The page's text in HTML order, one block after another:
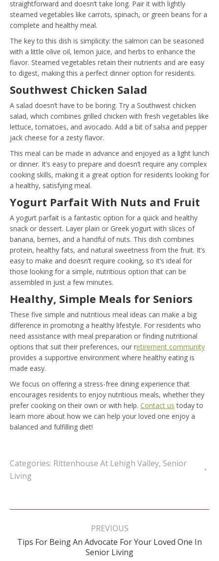
straightforward and doesn’t take long. Pair it with lightly
steamed vegetables like carrots, spinach, or green beans for a
complete and healthy meal.
The key to this dish is simplicity: the salmon can be seasoned
with a little olive oil, lemon juice, and herbs to enhance the
flavor. Steamed vegetables retain their nutrients and are easy
to digest, making this a perfect dinner option for residents.
Southwest Chicken Salad
A salad doesn’t have to be boring. Try a Southwest chicken
salad, which combines grilled chicken with fresh vegetables like
lettuce, tomatoes, and avocado. Add a bit of salsa and pepper
jack cheese for a zesty flavor.
This meal can be made in advance and enjoyed as a light lunch
or dinner. It’s easy to prepare and doesn’t require any complex
cooking skills, making it a great option for residents looking for
a healthy, satisfying meal.
Yogurt Parfait With Nuts and Fruit
A yogurt parfait is a fantastic option for a quick and healthy
snack or dessert. Layer plain or Greek yogurt with slices of
banana, berries, and a handful of nuts. This dish combines
protein, healthy fats, and natural sweetness from the fruit. It’s
easy to make and doesn’t require cooking, so it’s ideal for
those looking for a simple, nutritious option that can be
assembled in just a few minutes.
Healthy, Simple Meals for Seniors
These five simple and nutritious meal ideas can make a big
difference in promoting a healthy lifestyle. For residents who
need assistance with meal preparation or finding nutritional
options that suit their preferences, our retirement community
provides a supportive environment where healthy eating is
made easy.
We focus on offering a stress-free dining experience that
encourages residents to enjoy nutritious meals, whether they
prefer cooking on their own or with help. Contact us today to
learn more about how we can help your loved one enjoy a
balanced and fulfilling diet!
Categories: Rittenhouse At Lehigh Valley, Senior
Living
Post
PREVIOUS
Previous
post:
Tips For Being An Advocate For Your Loved One In
Senior Living